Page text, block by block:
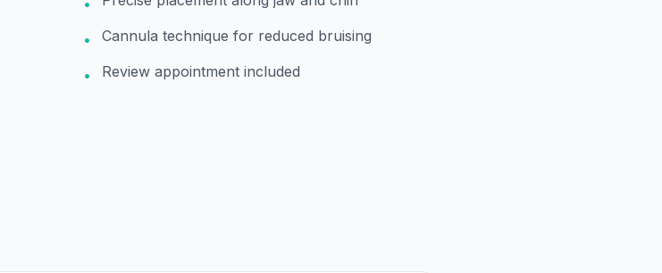
•
• Cannula technique for reduced bruising
• Review appointment included